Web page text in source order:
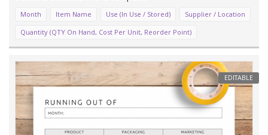
Month Item Name Use (In Use / Stored)
Supplier / Location
Quantity (QTY On Hand, Cost Per Unit, Reorder Point)
EDITABLE